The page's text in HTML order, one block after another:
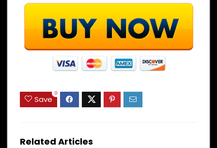
Save
0
Related Articles